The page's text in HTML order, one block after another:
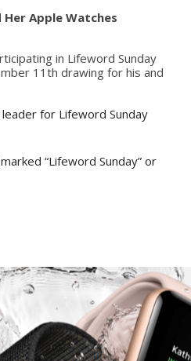
Apple Watches
in Lifeword Sunday
11th drawing for his and
for Lifeword Sunday
“Lifeword Sunday” or